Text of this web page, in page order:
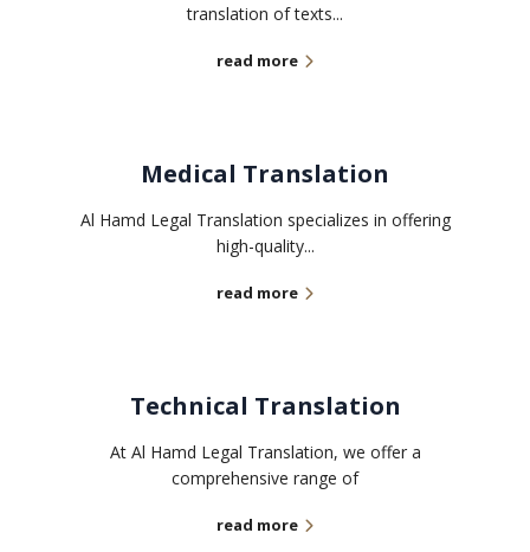
translation of texts...
read more
Medical Translation
Al Hamd Legal Translation specializes in offering
high-quality...
read more
Technical Translation
At Al Hamd Legal Translation, we offer a
comprehensive range of
read more